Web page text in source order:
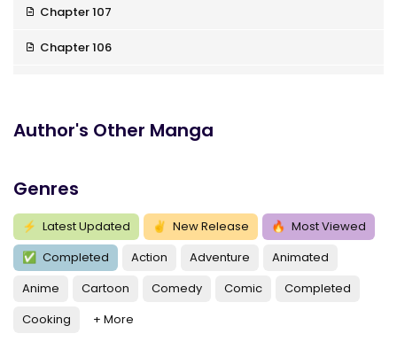
Chapter 107
Chapter 106
Chapter 102
Chapter 101
Chapter 100
Chapter 99
Chapter 98
Author's Other Manga
Genres
⚡ Latest Updated ✌ New Release 🔥 Most Viewed
✅ Completed Action Adventure
Animated
Anime
Cartoon Comedy Comic
Completed
Cooking
+ More